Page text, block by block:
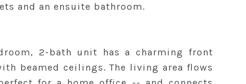
and an ensuite bathroom.
2-bath unit has a charming front
beamed ceilings. The living area flows